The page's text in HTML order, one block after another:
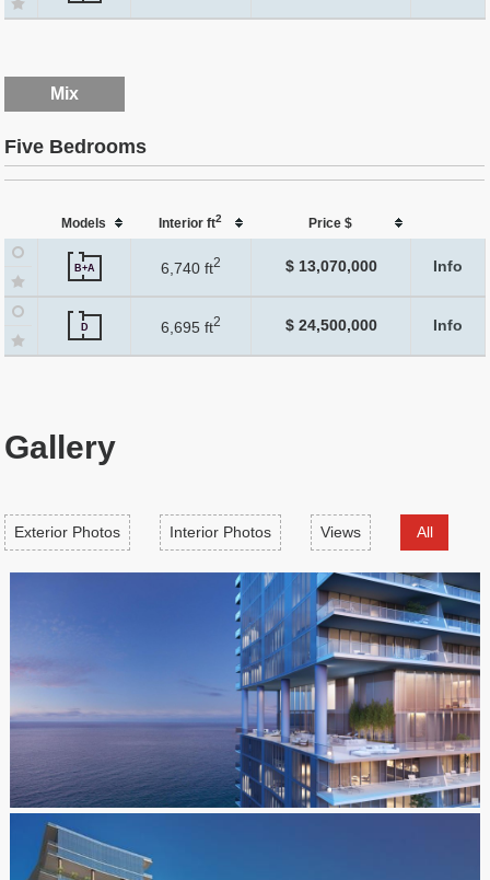
Mix
Five Bedrooms
Models Interior ft2 Price $
B+A 6,740 ft2 $ 13,070,000 Info
D 6,695 ft2 $ 24,500,000 Info
Gallery
Exterior Photos Interior Photos Views All